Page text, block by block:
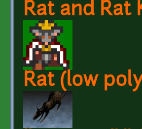
Rat and
Rat (low